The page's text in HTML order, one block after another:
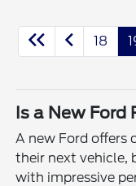
18
Is a New Ford
A new Ford offers
their next vehicle,
with impressive